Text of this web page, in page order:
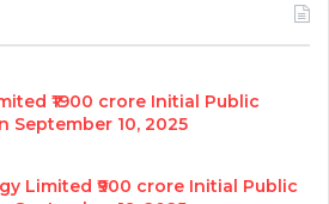
₹1900 crore Initial Public
10, 2025
Limited ₹900 crore Initial Public